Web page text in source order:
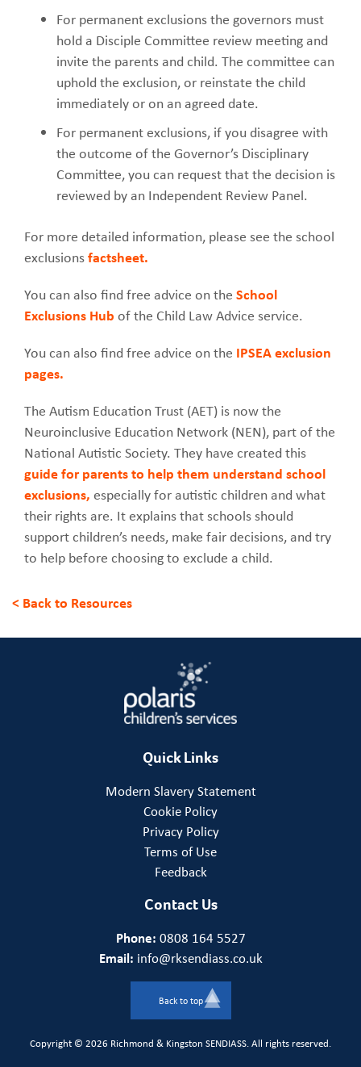
For permanent exclusions the governors must
hold a Disciple Committee review meeting and
invite the parents and child. The committee can
uphold the exclusion, or reinstate the child
immediately or on an agreed date.
For permanent exclusions, if you disagree with
the outcome of the Governor’s Disciplinary
Committee, you can request that the decision is
reviewed by an Independent Review Panel.
For more detailed information, please see the school
exclusionsfactsheet.
You can also find free advice on the School
Exclusions Hub of the Child Law Advice service.
You can also find free advice on the IPSEA exclusion
pages.
The Autism Education Trust (AET) is now the
Neuroinclusive Education Network (NEN), part of the
National Autistic Society. They have created this
guide for parents to help them understand school
exclusions, especially for autistic children and what
their rights are. It explains that schools should
support children’s needs, make fair decisions, and try
to help before choosing to exclude a child.
< Back to Resources
Quick Links
Modern Slavery Statement
Cookie Policy
Privacy Policy
Terms of Use
Feedback
Contact Us
Phone: 0808 164 5527
Email: info@rksendiass.co.uk
Back to top
Copyright © 2026 Richmond & Kingston SENDIASS. All rights reserved.